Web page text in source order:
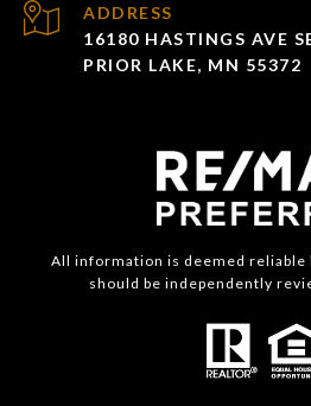
ADDRESS
16180 HASTINGS AVE
PRIOR LAKE, MN 55372
All information is deemed reliable
should be independently